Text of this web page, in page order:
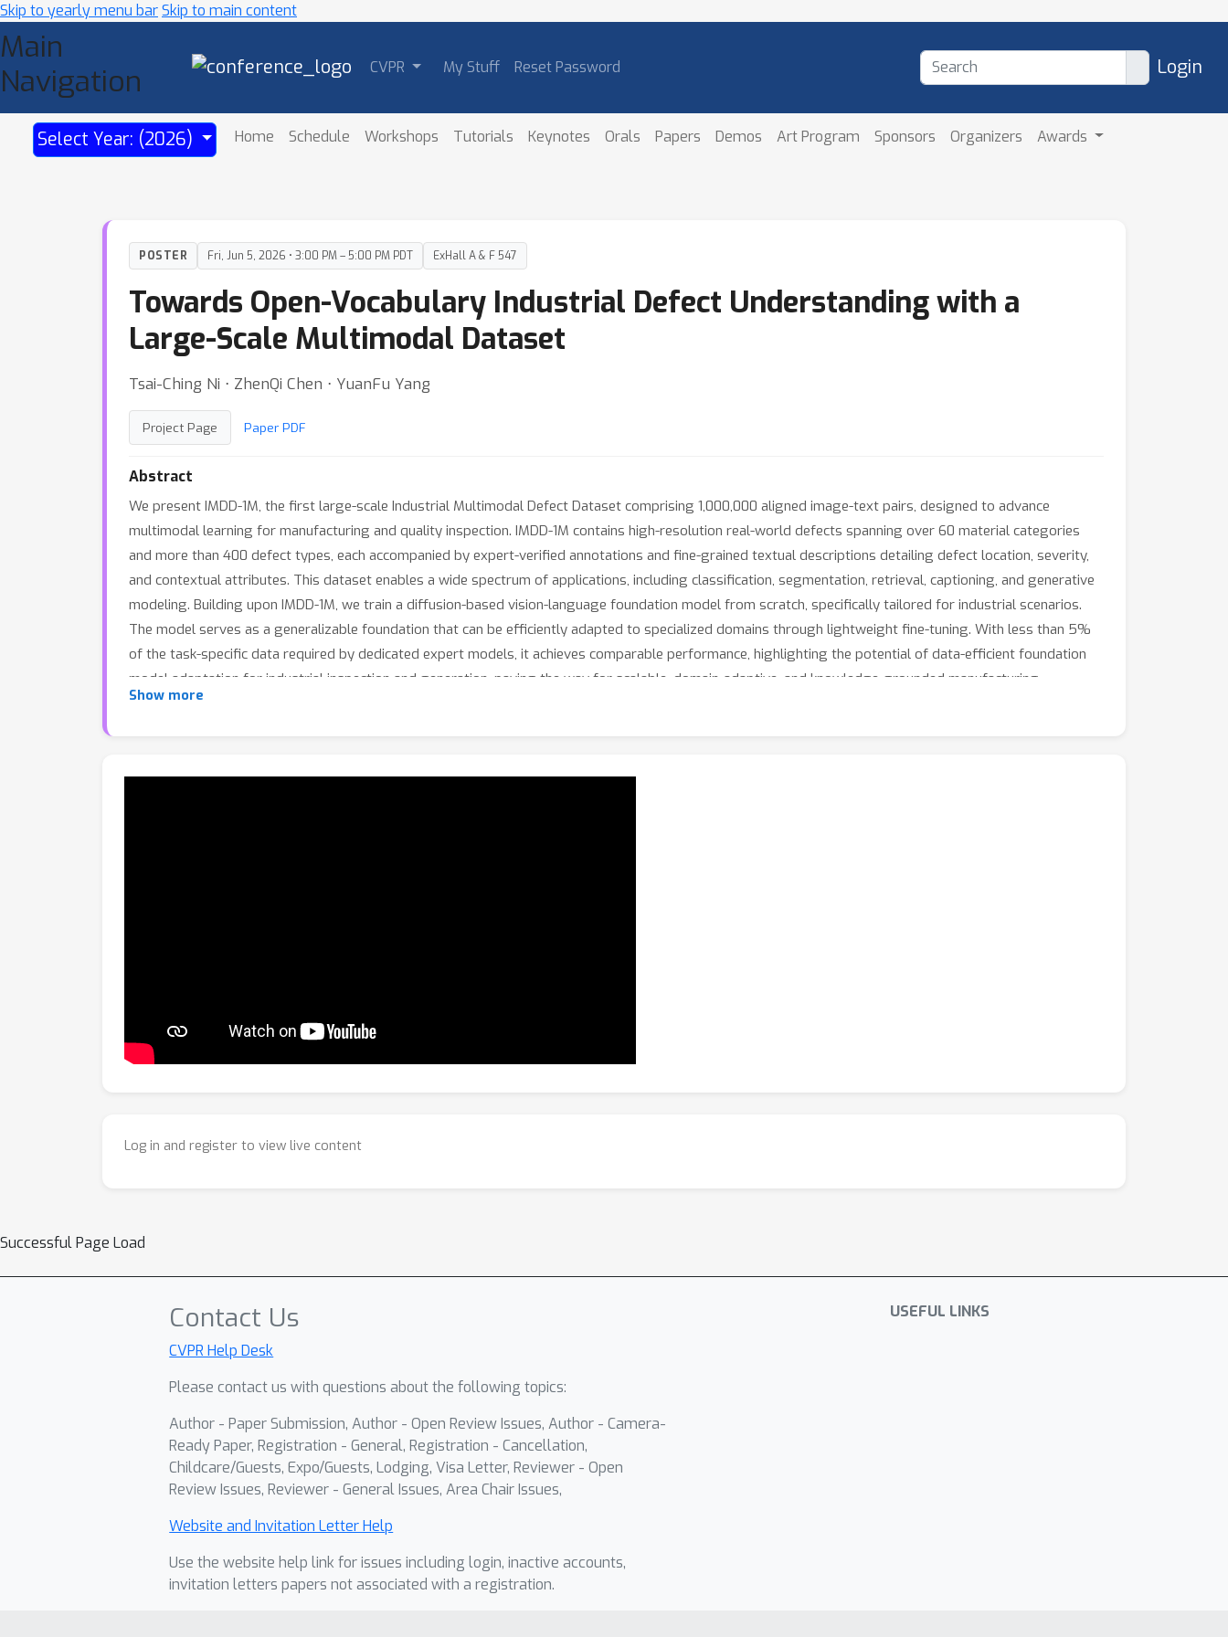
Skip to yearly menu barSkip to main content
Main
Navigation
CVPR My Stuff Reset Password Login
Select Year: (2026) Home Schedule Workshops Tutorials Keynotes Orals Papers Demos Art Program Sponsors Organizers Awards
POSTER Fri, Jun 5, 2026 • 3:00 PM – 5:00 PM PDT ExHall A & F 547
Towards Open-Vocabulary Industrial Defect Understanding with a
Large-Scale Multimodal Dataset
Tsai-Ching Ni ⋅ ZhenQi Chen ⋅ YuanFu Yang
Project Page Paper PDF
Abstract
We present IMDD-1M, the first large-scale Industrial Multimodal Defect Dataset comprising 1,000,000 aligned image-text pairs, designed to advance
multimodal learning for manufacturing and quality inspection. IMDD-1M contains high-resolution real-world defects spanning over 60 material categories
and more than 400 defect types, each accompanied by expert-verified annotations and fine-grained textual descriptions detailing defect location, severity,
and contextual attributes. This dataset enables a wide spectrum of applications, including classification, segmentation, retrieval, captioning, and generative
modeling. Building upon IMDD-1M, we train a diffusion-based vision-language foundation model from scratch, specifically tailored for industrial scenarios.
The model serves as a generalizable foundation that can be efficiently adapted to specialized domains through lightweight fine-tuning. With less than 5%
of the task-specific data required by dedicated expert models, it achieves comparable performance, highlighting the potential of data-efficient foundation
model adaptation for industrial inspection and generation, paving the way for scalable, domain-adaptive, and knowledge-grounded manufacturing
intelligence.
Show more
Log in and register to view live content
Successful Page Load
Contact Us
CVPR Help Desk
Please contact us with questions about the following topics:
Author - Paper Submission, Author - Open Review Issues, Author - Camera-
Ready Paper, Registration - General, Registration - Cancellation,
Childcare/Guests, Expo/Guests, Lodging, Visa Letter, Reviewer - Open
Review Issues, Reviewer - General Issues, Area Chair Issues,
Website and Invitation Letter Help
Use the website help link for issues including login, inactive accounts,
invitation letters papers not associated with a registration.
USEFUL LINKS